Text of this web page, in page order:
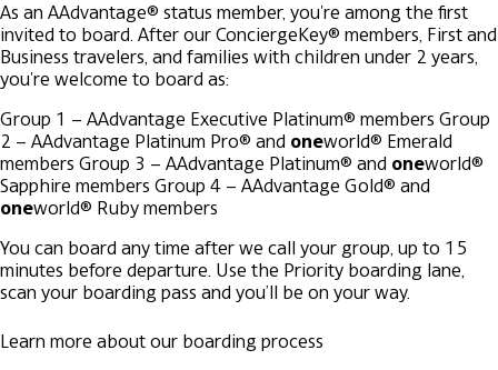
As an AAdvantage® status member, you're among the first
invited to board. After our ConciergeKey® members, First and
Business travelers, and families with children under 2 years,
you're welcome to board as:
Group 1 – AAdvantage Executive Platinum® members Group
2 – AAdvantage Platinum Pro® and oneworld® Emerald
members Group 3 – AAdvantage Platinum® and oneworld®
Sapphire members Group 4 – AAdvantage Gold® and
oneworld® Ruby members
You can board any time after we call your group, up to 15
minutes before departure. Use the Priority boarding lane,
scan your boarding pass and you’ll be on your way.
Learn more about our boarding process